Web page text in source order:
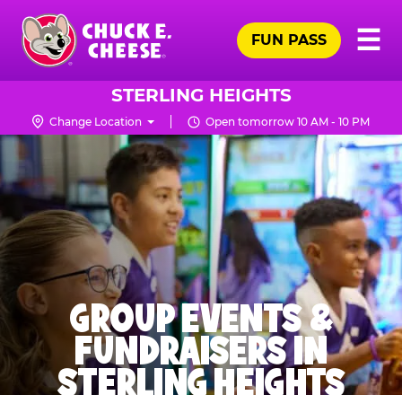
Skip
main
content
Chuck
Logo
☰
FUN PASS
STERLING HEIGHTS
Change Location Open tomorrow 10 AM - 10 PM
GROUP EVENTS &
FUNDRAISERS IN